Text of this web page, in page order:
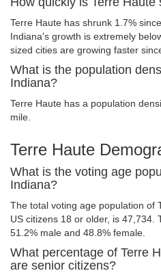
Terre Haute has shrunk 1.7%
Indiana's growth is extremely
sized cities are growing faster
What is the population
Indiana?
Terre Haute has a population
mile.
Terre Haute
What is the voting age
Indiana?
The total voting age population of
US citizens 18 or older, is 47,734.
51.2% male and 48.8% female.
What percentage of Terre
are senior citizens?